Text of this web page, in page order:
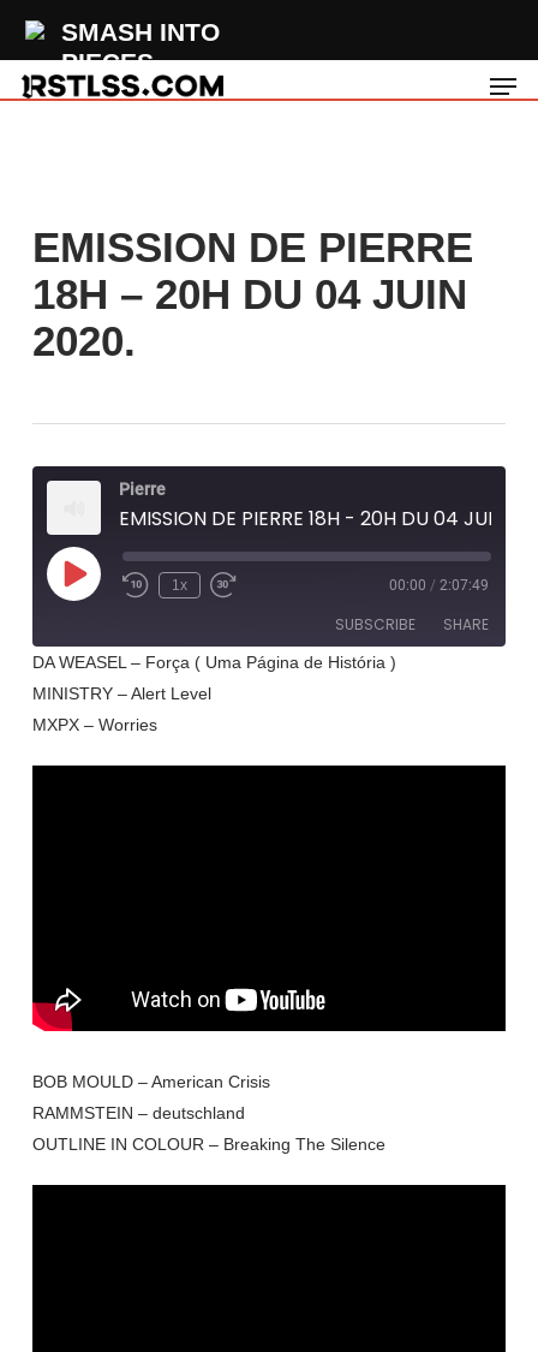
SMASH INTO
PIECES
The Rain
main
EMISSION DE PIERRE
18H – 20H DU 04 JUIN
2020.
Pierre
Play
Episode Rewind
1x
Fast
seconds
00:00 / 2:07:49
SUBSCRIBE SHARE
RSS FEED
SHARE
DA WEASEL – Força ( Uma Página de História )
MINISTRY – Alert Level
MXPX – Worries
BOB MOULD – American Crisis
RAMMSTEIN – deutschland
OUTLINE IN COLOUR – Breaking The Silence